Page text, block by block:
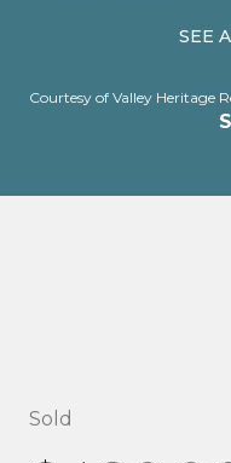
SEE
Courtesy of Valley Heritage
Sold